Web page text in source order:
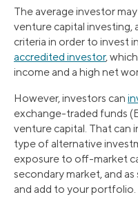
The average investor
venture capital investing,
criteria in order to invest
accredited investor,
income and a high net
However, investors can
exchange-traded funds
venture capital. That can
type of alternative
exposure to off-market
secondary market, and
and add to your portfolio.